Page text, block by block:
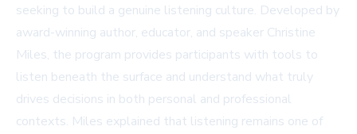
seeking to build a genuine listening culture. Developed by
award-winning author, educator, and speaker Christine
Miles, the program provides participants with tools to
listen beneath the surface and understand what truly
drives decisions in both personal and professional
contexts. Miles explained that listening remains one of